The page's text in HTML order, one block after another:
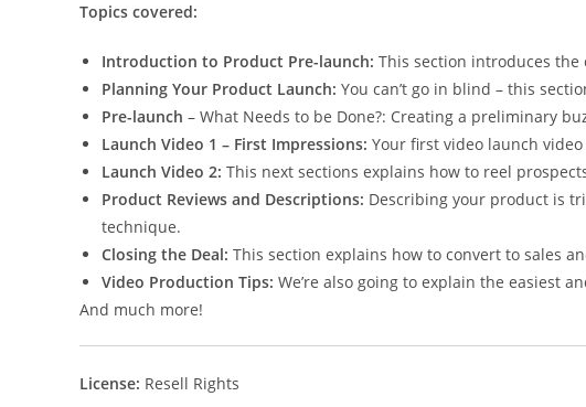
Topics covered:
Introduction to Product Pre-launch: This section introduces the
Planning Your Product Launch: You can’t go in blind – this
Pre-launch – What Needs to be Done?: Creating a preliminary
Launch Video 1 – First Impressions: Your first video launch
Launch Video 2: This next sections explains how to reel
Product Reviews and Descriptions: Describing your product is
technique.
Closing the Deal: This section explains how to convert to sales
Video Production Tips: We’re also going to explain the easiest
And much more!
License: Resell Rights